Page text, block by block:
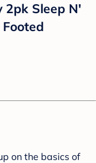
2pk Sleep N'
on the basics of